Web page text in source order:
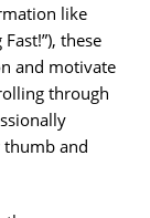
like
these
and motivate
through
thumb and